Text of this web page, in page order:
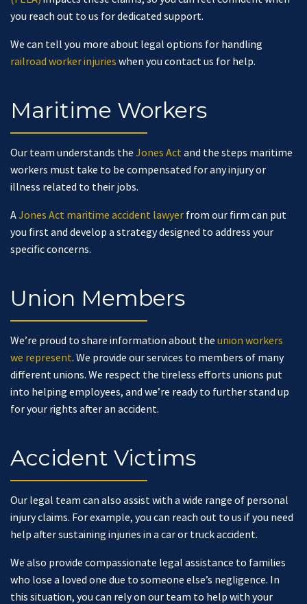
you reach out to us for dedicated support.
We can tell you more about legal options for handling
railroad worker injuries when you contact us for help.
Maritime Workers
Our team understands the Jones Act and the steps maritime
workers must take to be compensated for any injury or
illness related to their jobs.
AJones Act maritime accident lawyer from our firm can put
you first and develop a strategy designed to address your
specific concerns.
Union Members
We’re proud to share information about the union workers
we represent. We provide our services to members of many
different unions. We respect the tireless efforts unions put
into helping employees, and we’re ready to further stand up
for your rights after an accident.
Accident Victims
Our legal team can also assist with a wide range of personal
injury claims. For example, you can reach out to us if you need
help after sustaining injuries in a car or truck accident.
We also provide compassionate legal assistance to families
who lose a loved one due to someone else’s negligence. In
this situation, you can rely on our team to help with your